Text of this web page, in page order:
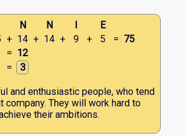
N N
E
+ 14 + 14 + 9 + 5 = 75
= 12
= 3
and enthusiastic people, who tend
company. They will work hard to
their ambitions.